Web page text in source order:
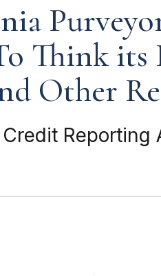
Think
Other